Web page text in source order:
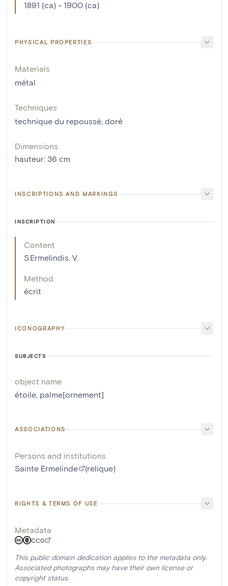
1891 (ca) - 1900 (ca)
PHYSICAL PROPERTIES
Materials
métal
Techniques
technique du repoussé, doré
Dimensions
hauteur: 36 cm
INSCRIPTIONS AND MARKINGS
INSCRIPTION
Content
S.Ermelindis. V.
Method
écrit
ICONOGRAPHY
SUBJECTS
object name
étoile, palme[ornement]
ASSOCIATIONS
Persons and institutions
Sainte Ermelinde
(relique)
RIGHTS & TERMS OF USE
Metadata
CC0
This public domain dedication applies to the metadata only.
Associated photographs may have their own license or
copyright status.